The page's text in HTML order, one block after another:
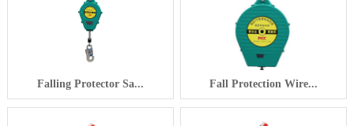
Falling Protector Sa... Fall Protection Wire...